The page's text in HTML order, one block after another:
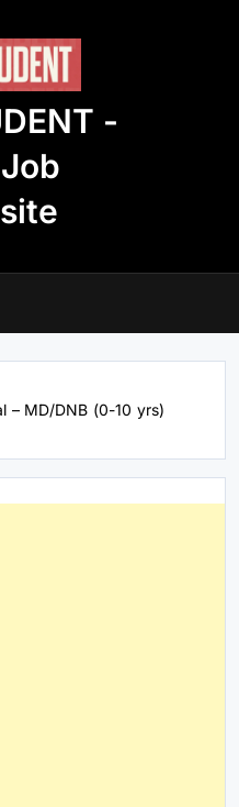
-
– MD/DNB (0-10 yrs)